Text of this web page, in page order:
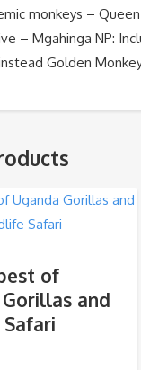
monkeys – Queen
– Mgahinga NP:
Golden
of
and